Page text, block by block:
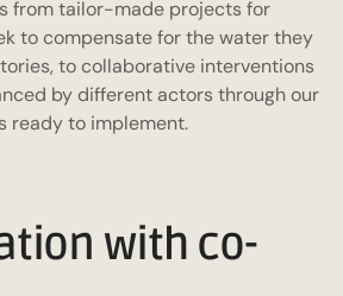
from tailor-made projects for
to compensate for the water they
to collaborative interventions
by different actors through our
ready to implement.
with co-